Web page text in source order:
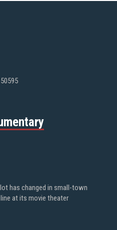
has changed in small-town
at its movie theater